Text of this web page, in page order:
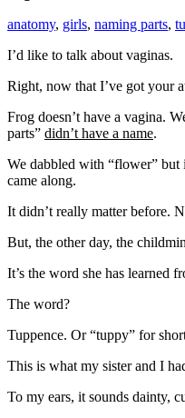
anatomy, girls, naming parts,
I’d like to talk about vaginas.
Right, now that I’ve got your
Frog doesn’t have a vagina.
parts” didn’t have a name.
We dabbled with “flower”
came along.
It didn’t really matter before.
But, the other day, the
It’s the word she has learned
The word?
Tuppence. Or “tuppy” for
This is what my sister and I
To my ears, it sounds dainty,